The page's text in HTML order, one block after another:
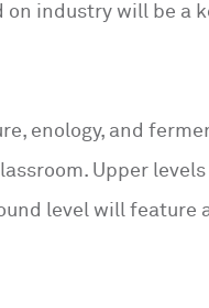
industry will be a
enology, and
Upper
level will feature